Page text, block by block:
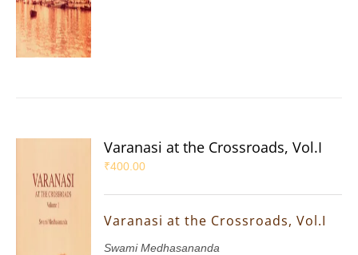
Varanasi at the Crossroads, Vol.I
₹400.00
Varanasi at the Crossroads, Vol.I
Swami Medhasananda